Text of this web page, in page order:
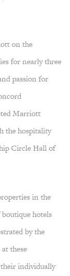
on the
for nearly three
passion for
Marriott
the hospitality
Circle Hall of
in the
hotels
by the
these
individually